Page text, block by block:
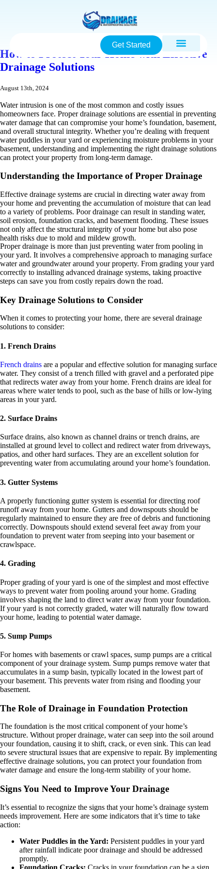
Get Started
How to Protect Your Home with Effective
Drainage Solutions
August 13th, 2024
Water intrusion is one of the most common and costly issues
homeowners face. Proper drainage solutions are essential in preventing
water damage that can compromise your home’s foundation, basement,
and overall structural integrity. Whether you’re dealing with frequent
water puddles in your yard or experiencing moisture problems in your
basement, understanding and implementing the right drainage solutions
can protect your property from long-term damage.
Understanding the Importance of Proper Drainage
Effective drainage systems are crucial in directing water away from
your home and preventing the accumulation of moisture that can lead
to a variety of problems. Poor drainage can result in standing water,
soil erosion, foundation cracks, and basement flooding. These issues
not only affect the structural integrity of your home but also pose
health risks due to mold and mildew growth.
Proper drainage is more than just preventing water from pooling in
your yard. It involves a comprehensive approach to managing surface
water and groundwater around your property. From grading your yard
correctly to installing advanced drainage systems, taking proactive
steps can save you from costly repairs down the road.
Key Drainage Solutions to Consider
When it comes to protecting your home, there are several drainage
solutions to consider:
1. French Drains
French drains are a popular and effective solution for managing surface
water. They consist of a trench filled with gravel and a perforated pipe
that redirects water away from your home. French drains are ideal for
areas where water tends to pool, such as the base of hills or low-lying
areas in your yard.
2. Surface Drains
Surface drains, also known as channel drains or trench drains, are
installed at ground level to collect and redirect water from driveways,
patios, and other hard surfaces. They are an excellent solution for
preventing water from accumulating around your home’s foundation.
3. Gutter Systems
A properly functioning gutter system is essential for directing roof
runoff away from your home. Gutters and downspouts should be
regularly maintained to ensure they are free of debris and functioning
correctly. Downspouts should extend several feet away from your
foundation to prevent water from seeping into your basement or
crawlspace.
4. Grading
Proper grading of your yard is one of the simplest and most effective
ways to prevent water from pooling around your home. Grading
involves shaping the land to direct water away from your foundation.
If your yard is not correctly graded, water will naturally flow toward
your home, leading to potential water damage.
5. Sump Pumps
For homes with basements or crawl spaces, sump pumps are a critical
component of your drainage system. Sump pumps remove water that
accumulates in a sump basin, typically located in the lowest part of
your basement. This prevents water from rising and flooding your
basement.
The Role of Drainage in Foundation Protection
The foundation is the most critical component of your home’s
structure. Without proper drainage, water can seep into the soil around
your foundation, causing it to shift, crack, or even sink. This can lead
to severe structural issues that are expensive to repair. By implementing
effective drainage solutions, you can protect your foundation from
water damage and ensure the long-term stability of your home.
Signs You Need to Improve Your Drainage
It’s essential to recognize the signs that your home’s drainage system
needs improvement. Here are some indicators that it’s time to take
action:
Water Puddles in the Yard: Persistent puddles in your yard
after rainfall indicate poor drainage and should be addressed
promptly.
Foundation Cracks: Cracks in your foundation can be a sign